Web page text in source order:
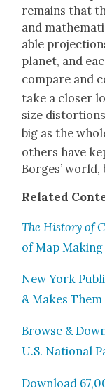
remains that
and
able
plan­et, and
com­pare and
take a clos­er
size
big as the
oth­ers have
Borges’ world,
Relat­ed
The His­to­ry of
of Map Mak­ing
New York
& Makes
Browse &
U.S. Nation­al
Down­load